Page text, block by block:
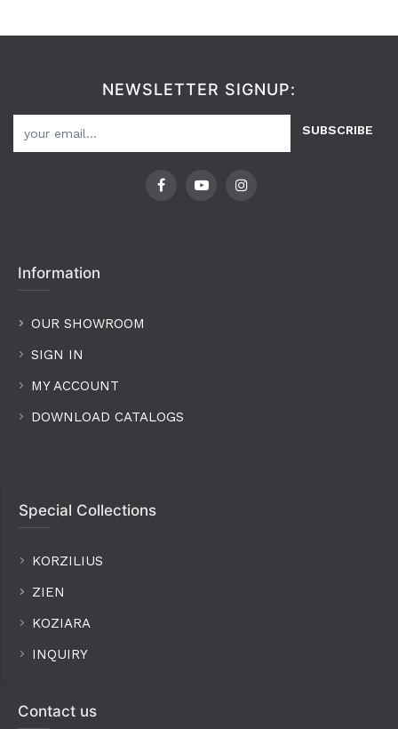
NEWSLETTER SIGNUP:
SUBSCRIBE
Information
OUR SHOWROOM
SIGN IN
MY ACCOUNT
DOWNLOAD CATALOGS
Special Collections
KORZILIUS
ZIEN
KOZIARA
INQUIRY
Contact us